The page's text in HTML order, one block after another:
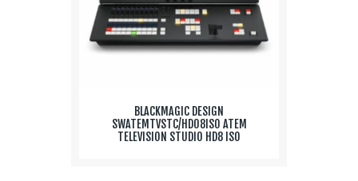
BLACKMAGIC DESIGN
SWATEMTVSTC/HD08ISO ATEM
TELEVISION STUDIO HD8 ISO